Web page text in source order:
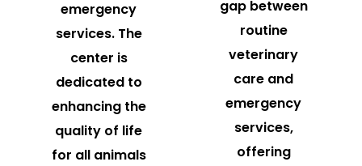
emergency
services. The
center is
dedicated to
enhancing the
quality of life
for all animals
gap between
routine
veterinary
care and
emergency
services,
offering